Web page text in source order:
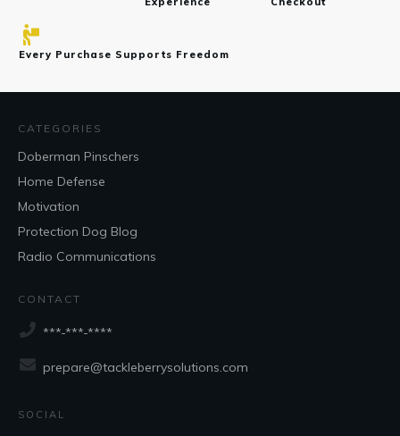
Every Purchase Supports Freedom
CATEGORIES
Doberman Pinschers
Home Defense
Motivation
Protection Dog Blog
Radio Communications
CONTACT
***-***-****
prepare@tackleberrysolutions.com
SOCIAL